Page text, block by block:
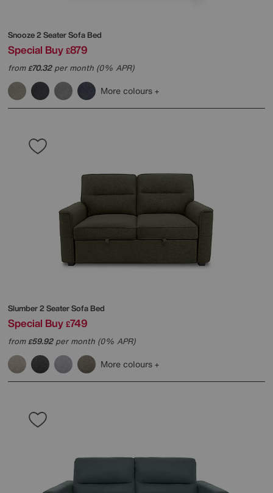
Snooze 2 Seater Sofa Bed
Special Buy £879
from£70.32per month (0% APR)
More colours
Slumber 2 Seater Sofa Bed
Special Buy £749
from£59.92per month (0% APR)
More colours